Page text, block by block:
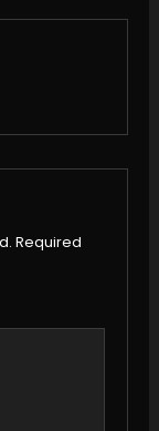
Required